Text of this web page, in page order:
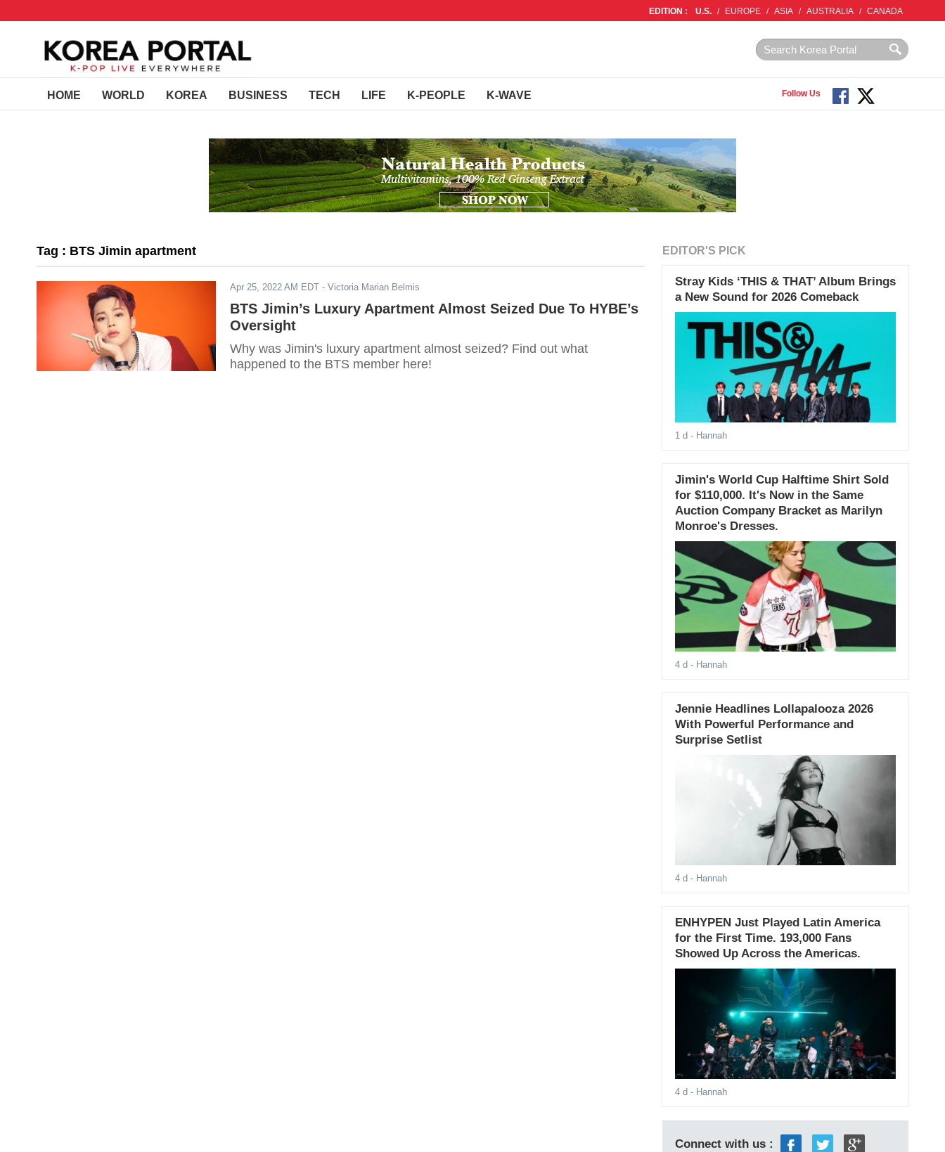
EDITION : U.S. / EUROPE / ASIA / AUSTRALIA / CANADA
HOME WORLD KOREA BUSINESS TECH LIFE K-PEOPLE K-WAVE Follow Us
Tag : BTS Jimin apartment
Apr 25, 2022 AM EDT - Victoria Marian Belmis
BTS Jimin’s Luxury Apartment Almost Seized Due To HYBE’s
Oversight
Why was Jimin's luxury apartment almost seized? Find out what
happened to the BTS member here!
EDITOR'S PICK
Stray Kids ‘THIS & THAT’ Album Brings
a New Sound for 2026 Comeback
1 d - Hannah
Jimin's World Cup Halftime Shirt Sold
for $110,000. It's Now in the Same
Auction Company Bracket as Marilyn
Monroe's Dresses.
4 d - Hannah
Jennie Headlines Lollapalooza 2026
With Powerful Performance and
Surprise Setlist
4 d - Hannah
ENHYPEN Just Played Latin America
for the First Time. 193,000 Fans
Showed Up Across the Americas.
4 d - Hannah
Connect with us :